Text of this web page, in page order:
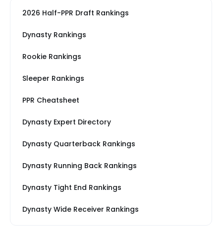
2026 Half-PPR Draft Rankings
Dynasty Rankings
Rookie Rankings
Sleeper Rankings
PPR Cheatsheet
Dynasty Expert Directory
Dynasty Quarterback Rankings
Dynasty Running Back Rankings
Dynasty Tight End Rankings
Dynasty Wide Receiver Rankings